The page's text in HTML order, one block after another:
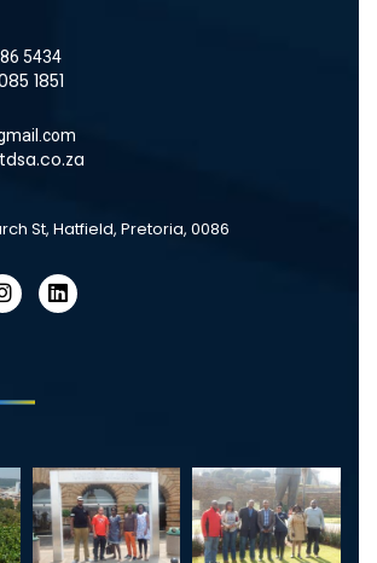
5434
1851
St, Hatfield, Pretoria, 0086